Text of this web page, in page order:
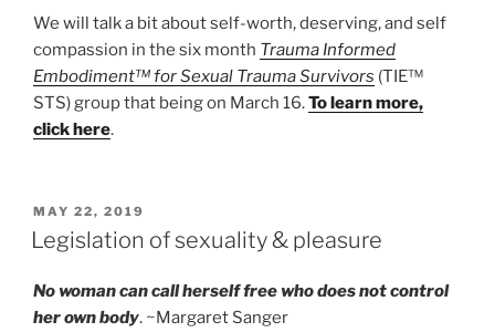
We will talk a bit about self-worth, deserving, and self
compassion in the six month Trauma Informed
Embodiment™ for Sexual Trauma Survivors (TIE™
STS) group that being on March 16.To learn more,
click here.
POSTED
ON
MAY 22, 2019
Legislation of sexuality & pleasure
No woman can call herself free who does not control
her own body. ~Margaret Sanger